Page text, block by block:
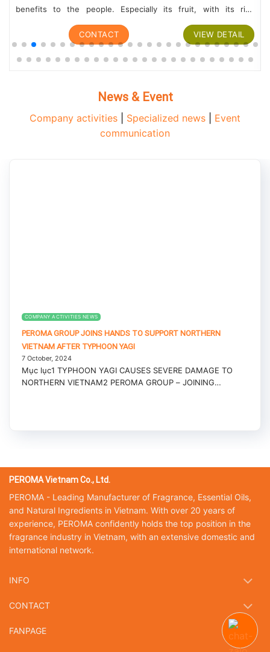
benefits to the people. Especially its fruit, with its rich
nutritional content,...
CONTACT
VIEW DETAIL
News & Event
Company activities Specialized news
Event
communication
COMPANY ACTIVITIES NEWS
PEROMA GROUP JOINS HANDS TO SUPPORT NORTHERN
VIETNAM AFTER TYPHOON YAGI
7 October, 2024
Mục lục1 TYPHOON YAGI CAUSES SEVERE DAMAGE TO
NORTHERN VIETNAM2 PEROMA GROUP – JOINING
PEROMA Vietnam Co., Ltd.
PEROMA - Leading Manufacturer of Fragrance, Essential Oils,
and Natural Ingredients in Vietnam. With over 20 years of
experience, PEROMA confidently holds the top position in the
fragrance industry in Vietnam, with an extensive domestic and
international network.
INFO
CONTACT
FANPAGE